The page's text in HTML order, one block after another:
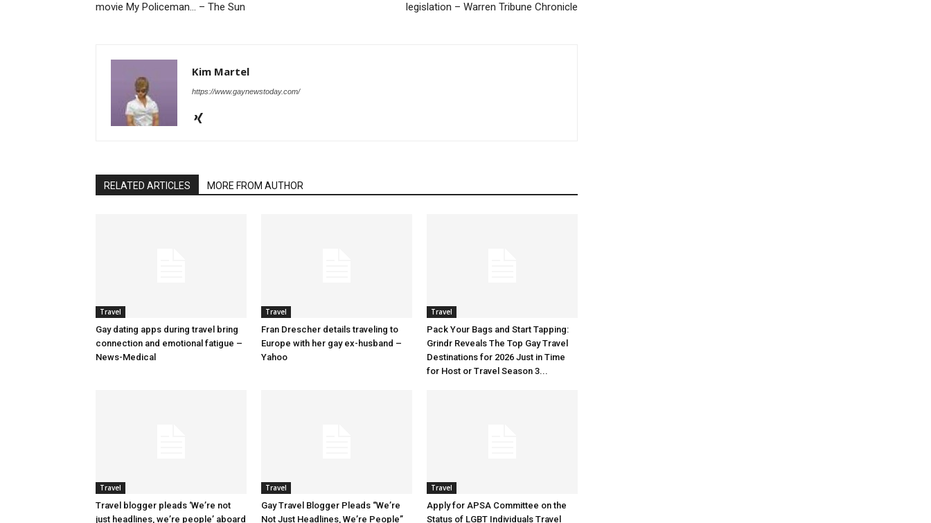
movie My Policeman… – The Sun
legislation – Warren Tribune Chronicle
Kim Martel
https://www.gaynewstoday.com/
RELATED ARTICLES MORE FROM AUTHOR
Travel
Gay dating apps during travel bring
connection and emotional fatigue –
News-Medical
Travel
Fran Drescher details traveling to
Europe with her gay ex-husband –
Yahoo
Travel
Pack Your Bags and Start Tapping:
Grindr Reveals The Top Gay Travel
Destinations for 2026 Just in Time
for Host or Travel Season 3...
Travel
Travel blogger pleads ‘We’re not
just headlines, we’re people’ aboard
Travel
Gay Travel Blogger Pleads “We’re
Not Just Headlines, We’re People”
Travel
Apply for APSA Committee on the
Status of LGBT Individuals Travel